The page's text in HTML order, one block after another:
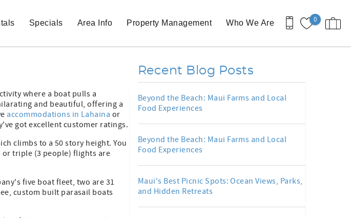
0
Specials Area Info Property Management Who We Are
where a boat pulls a
and beautiful, offering a
accommodations in Lahaina or
got excellent customer ratings.
climbs to a 50 story height. You
triple (3 people) flights are
five boat fleet, two are 31
custom built parasail boats
Recent Blog Posts
Beyond the Beach: Maui Farms and Local
Food Experiences
Beyond the Beach: Maui Farms and Local
Food Experiences
Maui's Best Picnic Spots: Ocean Views, Parks,
and Hidden Retreats